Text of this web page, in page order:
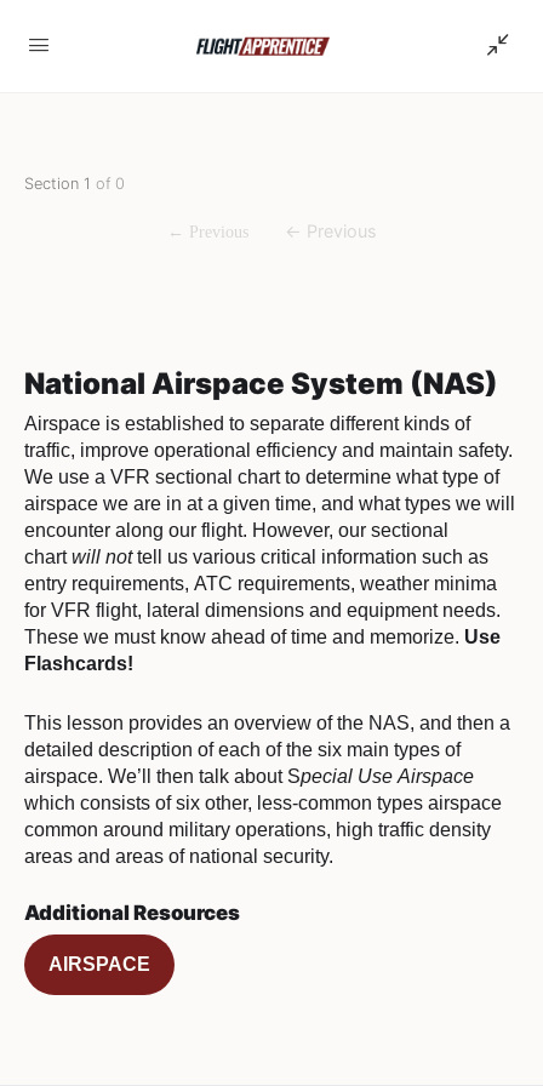
Section 1 of 0
National Airspace System (NAS)
Airspace is established to separate different kinds of
traffic, improve operational efficiency and maintain safety.
We use a VFR sectional chart to determine what type of
airspace we are in at a given time, and what types we will
encounter along our flight. However, our sectional
chartwill nottell us various critical information such as
entry requirements, ATC requirements, weather minima
for VFR flight, lateral dimensions and equipment needs.
These we must know ahead of time and memorize. Use
Flashcards!
This lesson provides an overview of the NAS, and then a
detailed description of each of the six main types of
airspace. We’ll then talk about Special Use Airspace
which consists of six other, less-common types airspace
common around military operations, high traffic density
areas and areas of national security.
Additional Resources
AIRSPACE